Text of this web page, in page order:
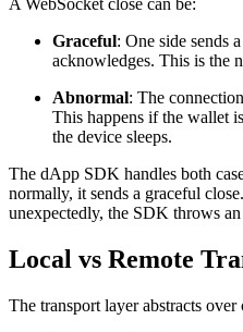
A WebSocket close can be:
Graceful: One side sends
acknowledges. This is the
Abnormal: The
This happens if the wallet
the device sleeps.
The dApp SDK handles both
normally, it sends a graceful
unexpectedly, the SDK throws
Local vs Remote
The transport layer abstracts